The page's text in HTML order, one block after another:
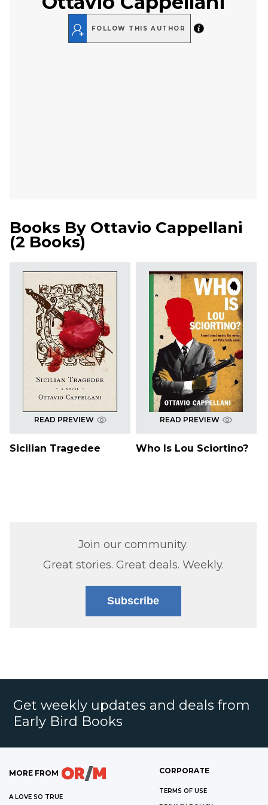
FOLLOW THIS AUTHOR
Books By Ottavio Cappellani
(2 Books)
READ PREVIEW
Sicilian Tragedee
READ PREVIEW
Who Is Lou Sciortino?
Join our community.
Great stories. Great deals. Weekly.
Subscribe
Get weekly updates and deals from
Early Bird Books
MORE FROM
A LOVE SO TRUE
CORPORATE
TERMS OF USE